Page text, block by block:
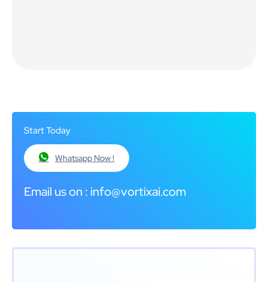
Start Today
Whatsapp Now !
Email us on : info@vortixai.com